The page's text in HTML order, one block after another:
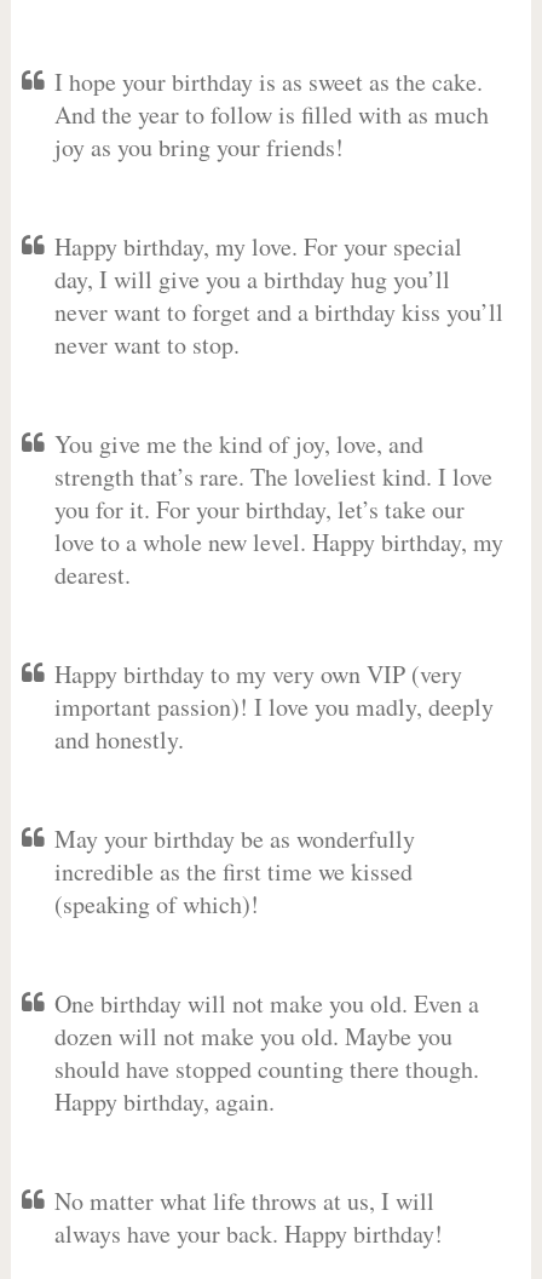
I hope your birthday is as sweet as the cake.
And the year to follow is filled with as much
joy as you bring your friends!
Happy birthday, my love. For your special
day, I will give you a birthday hug you’ll
never want to forget and a birthday kiss you’ll
never want to stop.
You give me the kind of joy, love, and
strength that’s rare. The loveliest kind. I love
you for it. For your birthday, let’s take our
love to a whole new level. Happy birthday, my
dearest.
Happy birthday to my very own VIP (very
important passion)! I love you madly, deeply
and honestly.
May your birthday be as wonderfully
incredible as the first time we kissed
(speaking of which)!
One birthday will not make you old. Even a
dozen will not make you old. Maybe you
should have stopped counting there though.
Happy birthday, again.
No matter what life throws at us, I will
always have your back. Happy birthday!